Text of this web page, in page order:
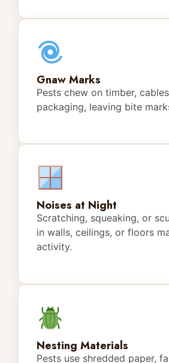
Gnaw Marks
Pests chew on timber,
packaging, leaving bite
Noises at Night
Scratching, squeaking, or
in walls, ceilings, or floors
activity.
Nesting Materials
Pests use shredded paper,